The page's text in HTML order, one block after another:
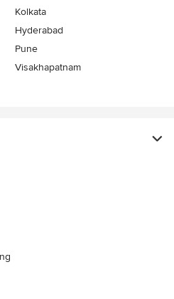
Kolkata
Hyderabad
Pune
Visakhapatnam